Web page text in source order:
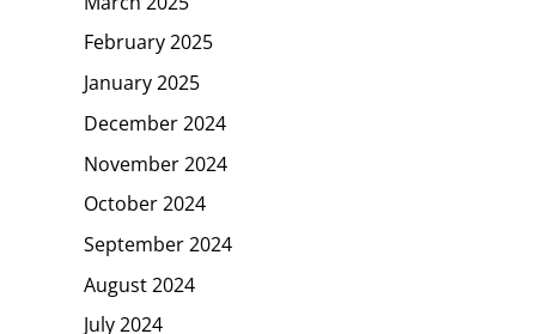
February 2025
January 2025
December 2024
November 2024
October 2024
September 2024
August 2024
July 2024